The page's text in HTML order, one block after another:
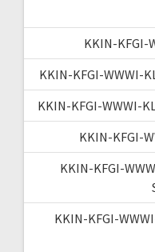
KKIN-KFGI-
KKIN-KFGI-WWWI-
KKIN-KFGI-WWWI-
KKIN-KFGI-
KKIN-KFGI-
KKIN-KFGI-